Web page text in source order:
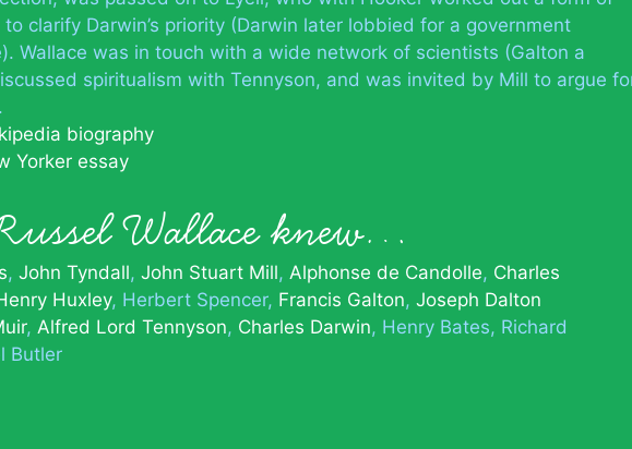
clarify Darwin’s priority (Darwin later lobbied for a government
Wallace was in touch with a wide network of scientists (Galton a
spiritualism with Tennyson, and was invited by Mill to argue
biography
Yorker essay
Wallace knew…
John Tyndall John Stuart Mill Alphonse de Candolle Charles
Huxley Herbert Spencer Francis Galton Joseph Dalton
Alfred Lord Tennyson Charles Darwin Henry Bates Richard
Butler